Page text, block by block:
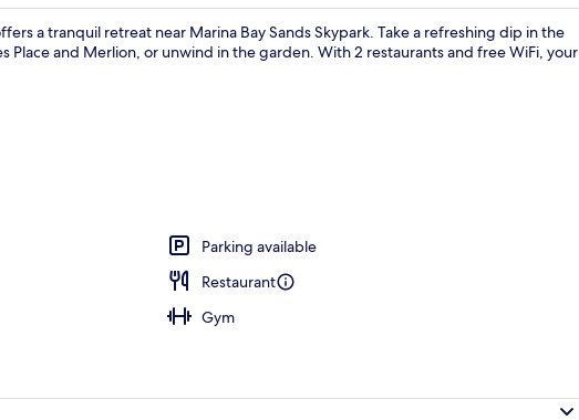
a tranquil retreat near Marina Bay Sands Skypark. Take a refreshing dip in the
Place and Merlion, or unwind in the garden. With 2 restaurants and free WiFi, your
Parking available
Restaurant
Gym